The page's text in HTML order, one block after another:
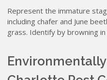
Represent the immature
including chafer and June
grass. Identify by browning in